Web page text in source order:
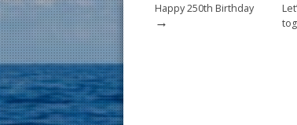
Happy 250th Birthday
→